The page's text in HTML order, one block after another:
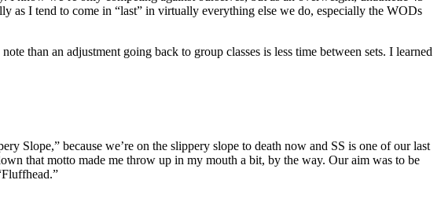
as I tend to come in “last” in virtually everything else we do, especially the WODs
than an adjustment going back to group classes is less time between sets. I learned
Slope,” because we’re on the slippery slope to death now and SS is one of our last
that motto made me throw up in my mouth a bit, by the way. Our aim was to be